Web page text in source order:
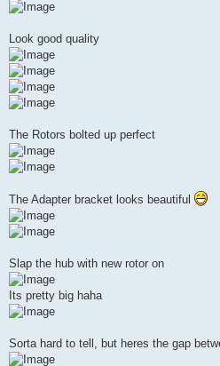
Look good quality
The Rotors bolted up perfect
The Adapter bracket looks beautiful
Slap the hub with new rotor on
Its pretty big haha
Sorta hard to tell, but heres the gap